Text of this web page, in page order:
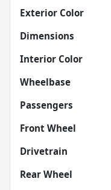
Exterior Color
Dimensions
Interior Color
Wheelbase
Passengers
Front Wheel
Drivetrain
Rear Wheel